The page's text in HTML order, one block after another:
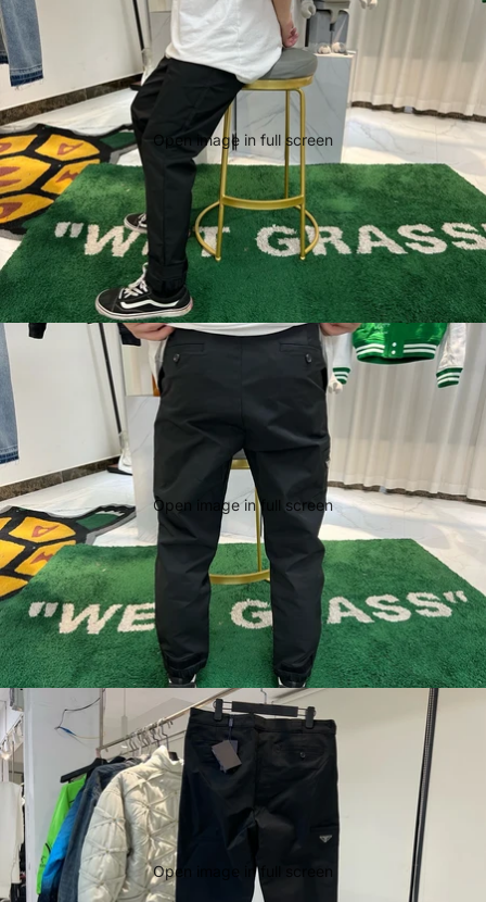
Open image in full screen
Open image in full screen
Open image in full screen